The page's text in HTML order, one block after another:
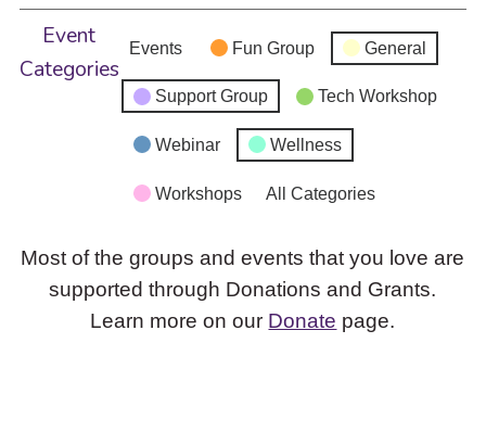
Event
Categories
Events Fun Group General
Support Group Tech Workshop
Webinar Wellness
Workshops All Categories
Most of the groups and events that you love are
supported through Donations and Grants.
Learn more on our Donate page.